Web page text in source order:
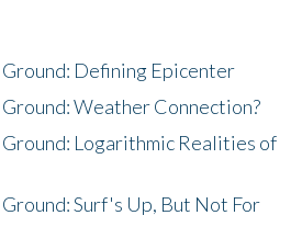
Ground: Defining Epicenter
Ground: Weather Connection?
Ground: Logarithmic Realities of
Ground: Surf's Up, But Not For